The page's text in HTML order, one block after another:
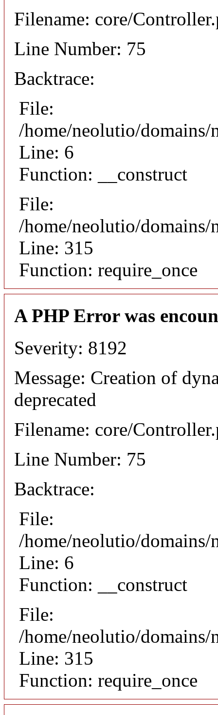
Filename: core/
Line Number: 75
Backtrace:
File:
/home/neolutio/
Line: 6
Function: __construct
File:
/home/neolutio/
Line: 315
Function: require_once
A PHP Error was
Severity: 8192
Message: Creation of
deprecated
Filename: core/
Line Number: 75
Backtrace:
File:
/home/neolutio/
Line: 6
Function: __construct
File:
/home/neolutio/
Line: 315
Function: require_once